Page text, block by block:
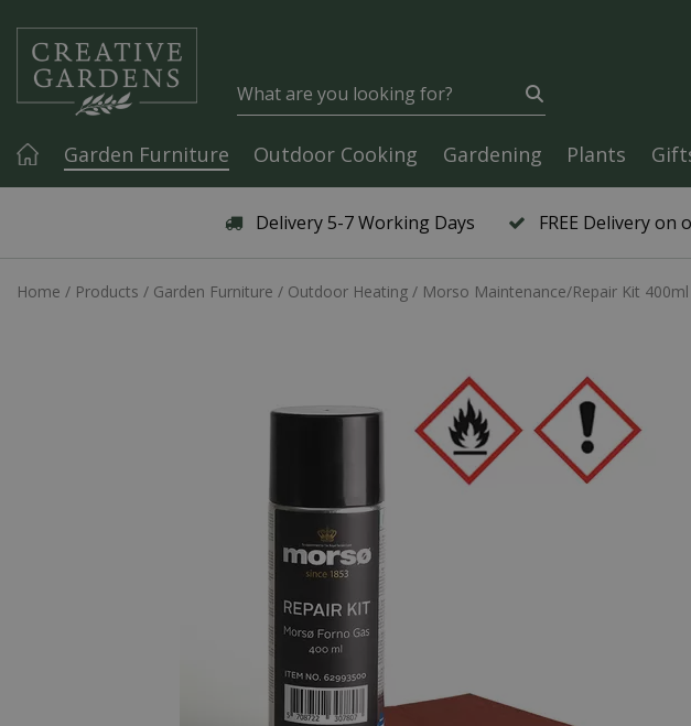
Delivery 5-7 Working Days FREE Delivery on
Home Products Garden Furniture Outdoor Heating Morso Maintenance/Repair Kit 400ml
Garden Furniture Outdoor Cooking Gardening Plants